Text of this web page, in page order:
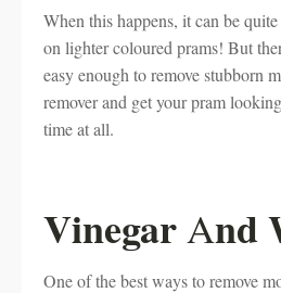
When this happens, it can be
on lighter coloured prams! But
easy enough to remove stubborn
remover and get your pram
time at all.
VinegarAnd
One of the best ways to remove